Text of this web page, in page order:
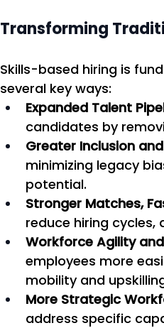
Transforming
Skills-based hiring is
several key ways:
Expanded Talent
candidates by
Greater Inclusion
minimizing legacy
potential.
Stronger Matches,
reduce hiring cycles,
Workforce Agility
employees more
mobility and
More Strategic
address specific